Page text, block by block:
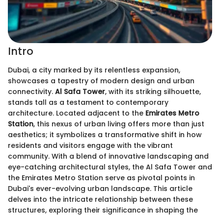
Intro
Dubai, a city marked by its relentless expansion,
showcases a tapestry of modern design and urban
connectivity. Al Safa Tower, with its striking silhouette,
stands tall as a testament to contemporary
architecture. Located adjacent to the Emirates Metro
Station, this nexus of urban living offers more than just
aesthetics; it symbolizes a transformative shift in how
residents and visitors engage with the vibrant
community. With a blend of innovative landscaping and
eye-catching architectural styles, the Al Safa Tower and
the Emirates Metro Station serve as pivotal points in
Dubai's ever-evolving urban landscape. This article
delves into the intricate relationship between these
structures, exploring their significance in shaping the